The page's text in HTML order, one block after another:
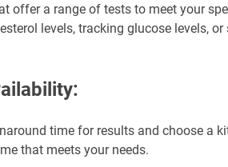
offer a range of tests to meet your
levels, tracking glucose levels,
time for results and choose a
that meets your needs.